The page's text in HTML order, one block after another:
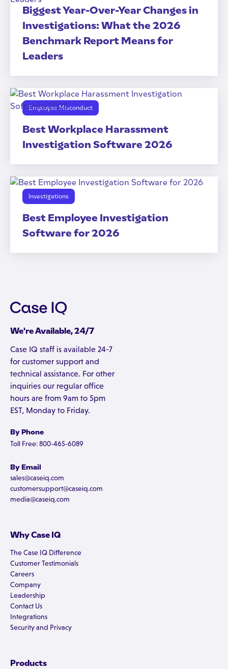
Biggest Year-Over-Year Changes in
Investigations: What the 2026
Benchmark Report Means for
Leaders
Employee Misconduct
Best Workplace Harassment
Investigation Software 2026
Investigations
Best Employee Investigation
Software for 2026
We're Available, 24/7
Case IQ staff is available 24-7
for customer support and
technical assistance. For other
inquiries our regular office
hours are from 9am to 5pm
EST, Monday to Friday.
By Phone
Toll Free: 800-465-6089
By Email
sales@caseiq.com
customersupport@caseiq.com
media@caseiq.com
Why Case IQ
The Case IQ Difference
Customer Testimonials
Careers
Company
Leadership
Contact Us
Integrations
Security and Privacy
Products